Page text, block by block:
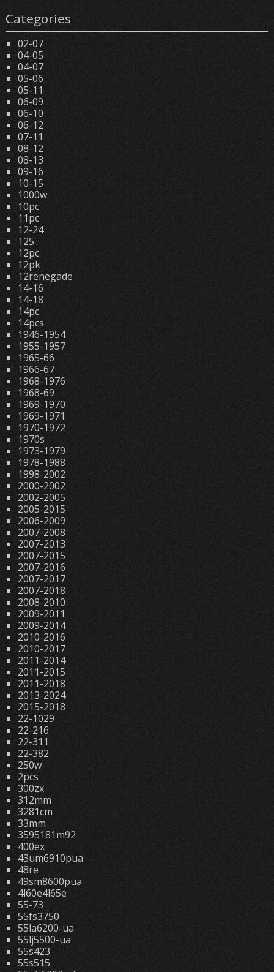
Categories
02-07
04-05
04-07
05-06
05-11
06-09
06-10
06-12
07-11
08-12
08-13
09-16
10-15
1000w
10pc
11pc
12-24
125'
12pc
12pk
12renegade
14-16
14-18
14pc
14pcs
1946-1954
1955-1957
1965-66
1966-67
1968-1976
1968-69
1969-1970
1969-1971
1970-1972
1970s
1973-1979
1978-1988
1998-2002
2000-2002
2002-2005
2005-2015
2006-2009
2007-2008
2007-2013
2007-2015
2007-2016
2007-2017
2007-2018
2008-2010
2009-2011
2009-2014
2010-2016
2010-2017
2011-2014
2011-2015
2011-2018
2013-2024
2015-2018
22-1029
22-216
22-311
22-382
250w
2pcs
300zx
312mm
3281cm
33mm
3595181m92
400ex
43um6910pua
48re
49sm8600pua
4l60e4l65e
55-73
55fs3750
55la6200-ua
55lj5500-ua
55s423
55s515